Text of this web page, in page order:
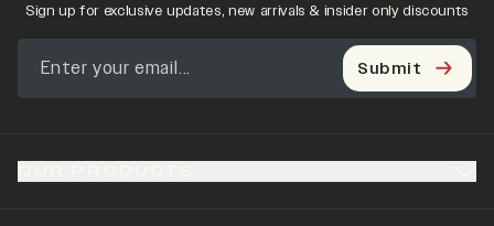
Sign up for exclusive updates, new arrivals & insider only discounts
Submit